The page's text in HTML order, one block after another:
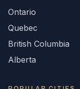
Ontario
Quebec
British Columbia
Alberta